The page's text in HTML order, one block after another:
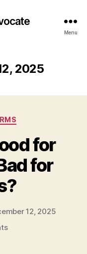
Menu
2025
for
for
12, 2025
on